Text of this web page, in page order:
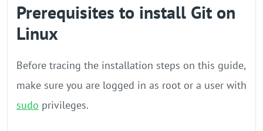
Prerequisites to install Git on
Linux
Before tracing the installation steps on this guide,
make sure you are logged in as root or a user with
sudo privileges.